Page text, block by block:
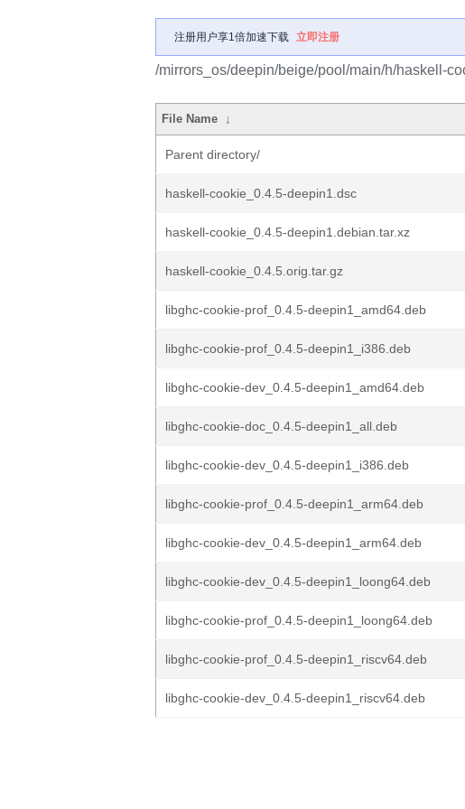
注册用户享1倍加速下载 立即注册
/mirrors_os/deepin/beige/pool/main/h/haskell-
File Name ↓
Parent directory/
haskell-cookie_0.4.5-deepin1.dsc
haskell-cookie_0.4.5-deepin1.debian.tar.xz
haskell-cookie_0.4.5.orig.tar.gz
libghc-cookie-prof_0.4.5-deepin1_amd64.deb
libghc-cookie-prof_0.4.5-deepin1_i386.deb
libghc-cookie-dev_0.4.5-deepin1_amd64.deb
libghc-cookie-doc_0.4.5-deepin1_all.deb
libghc-cookie-dev_0.4.5-deepin1_i386.deb
libghc-cookie-prof_0.4.5-deepin1_arm64.deb
libghc-cookie-dev_0.4.5-deepin1_arm64.deb
libghc-cookie-dev_0.4.5-deepin1_loong64.deb
libghc-cookie-prof_0.4.5-deepin1_loong64.deb
libghc-cookie-prof_0.4.5-deepin1_riscv64.deb
libghc-cookie-dev_0.4.5-deepin1_riscv64.deb